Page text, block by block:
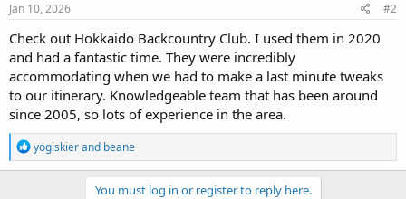
Jan 10, 2026 #2
Check out Hokkaido Backcountry Club. I used them in 2020
and had a fantastic time. They were incredibly
accommodating when we had to make a last minute tweaks
to our itinerary. Knowledgeable team that has been around
since 2005, so lots of experience in the area.
R
e
a
yogiskierand beane
You must log in or register to reply here.